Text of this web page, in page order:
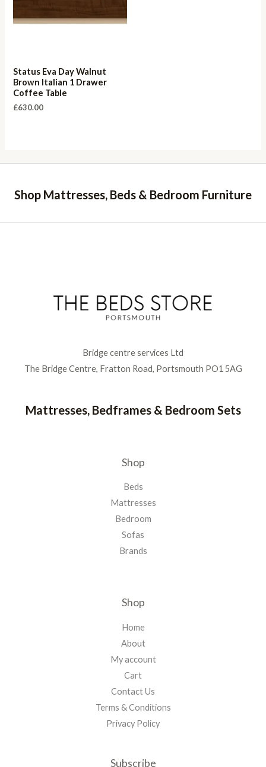
Status Eva Day Walnut
Brown Italian 1 Drawer
Coffee Table
£630.00
Shop Mattresses, Beds & Bedroom Furniture
Bridge centre services Ltd
The Bridge Centre, Fratton Road, Portsmouth PO1 5AG
Mattresses, Bedframes & Bedroom Sets
Shop
Beds
Mattresses
Bedroom
Sofas
Brands
Shop
Home
About
My account
Cart
Contact Us
Terms & Conditions
Privacy Policy
Subscribe